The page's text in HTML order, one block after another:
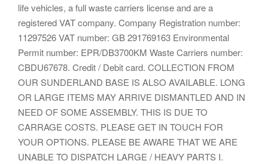
life vehicles, a full waste carriers license and are a
registered VAT company. Company Registration number:
11297526 VAT number: GB 291769163 Environmental
Permit number: EPR/DB3700KM Waste Carriers number:
CBDU67678. Credit / Debit card. COLLECTION FROM
OUR SUNDERLAND BASE IS ALSO AVAILABLE. LONG
OR LARGE ITEMS MAY ARRIVE DISMANTLED AND IN
NEED OF SOME ASSEMBLY. THIS IS DUE TO
CARRAGE COSTS. PLEASE GET IN TOUCH FOR
YOUR OPTIONS. PLEASE BE AWARE THAT WE ARE
UNABLE TO DISPATCH LARGE / HEAVY PARTS I.